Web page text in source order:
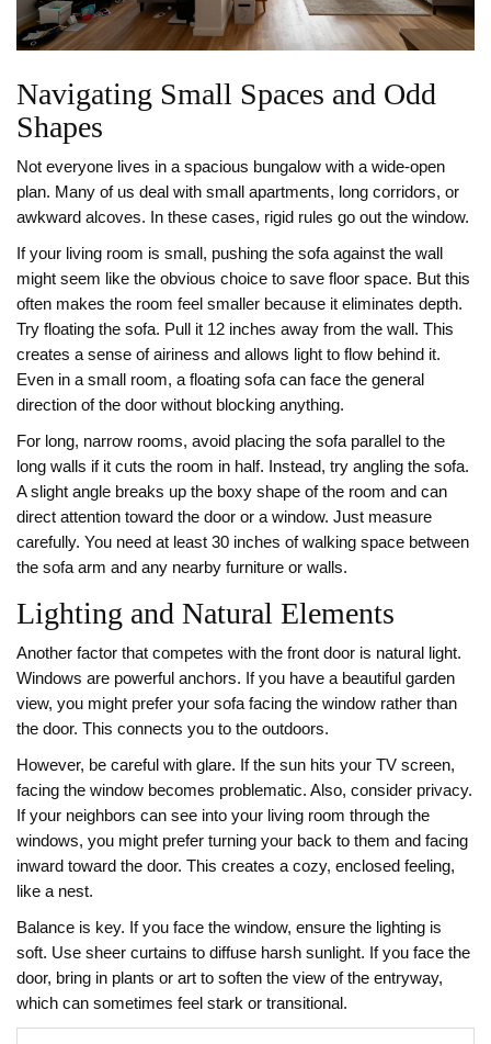
Navigating Small Spaces and Odd
Shapes
Not everyone lives in a spacious bungalow with a wide-open
plan. Many of us deal with small apartments, long corridors, or
awkward alcoves. In these cases, rigid rules go out the window.
If your living room is small, pushing the sofa against the wall
might seem like the obvious choice to save floor space. But this
often makes the room feel smaller because it eliminates depth.
Try floating the sofa. Pull it 12 inches away from the wall. This
creates a sense of airiness and allows light to flow behind it.
Even in a small room, a floating sofa can face the general
direction of the door without blocking anything.
For long, narrow rooms, avoid placing the sofa parallel to the
long walls if it cuts the room in half. Instead, try angling the sofa.
A slight angle breaks up the boxy shape of the room and can
direct attention toward the door or a window. Just measure
carefully. You need at least 30 inches of walking space between
the sofa arm and any nearby furniture or walls.
Lighting and Natural Elements
Another factor that competes with the front door is natural light.
Windows are powerful anchors. If you have a beautiful garden
view, you might prefer your sofa facing the window rather than
the door. This connects you to the outdoors.
However, be careful with glare. If the sun hits your TV screen,
facing the window becomes problematic. Also, consider privacy.
If your neighbors can see into your living room through the
windows, you might prefer turning your back to them and facing
inward toward the door. This creates a cozy, enclosed feeling,
like a nest.
Balance is key. If you face the window, ensure the lighting is
soft. Use sheer curtains to diffuse harsh sunlight. If you face the
door, bring in plants or art to soften the view of the entryway,
which can sometimes feel stark or transitional.